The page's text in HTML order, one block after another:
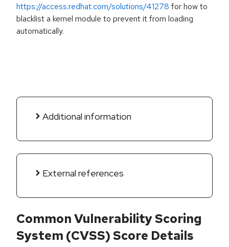
https://access.redhat.com/solutions/41278 for how to
blacklist a kernel module to prevent it from loading
automatically.
Additional information
External references
Common Vulnerability Scoring
System (CVSS) Score Details